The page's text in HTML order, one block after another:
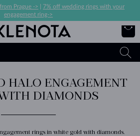
Prague ->
7% off wedding rings with your
engagement ring->
HALO ENGAGEMENT
DIAMONDS
rings in white gold with diamonds.